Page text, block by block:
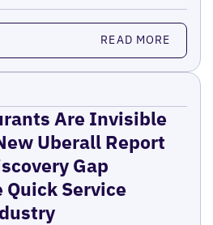
READ MORE
Are Invisible
Uberall Report
Gap
Service